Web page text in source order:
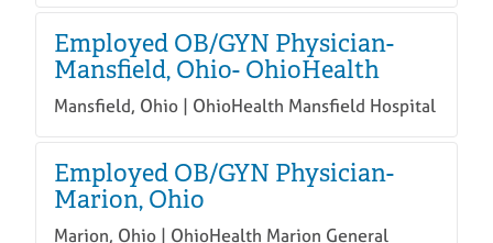
Employed OB/GYN Physician-
Mansfield, Ohio- OhioHealth
Mansfield, Ohio | OhioHealth Mansfield Hospital
Employed OB/GYN Physician-
Marion, Ohio
Marion, Ohio | OhioHealth Marion General